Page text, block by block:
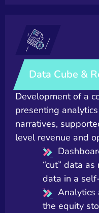
Data Cube &
Development of a
presenting
narratives,
level revenue and
“cut” data
data in a
Analytics
the equity